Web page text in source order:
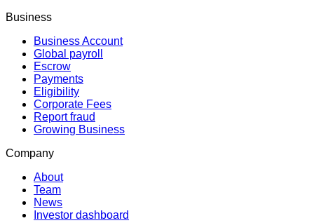
Business
Business Account
Global payroll
Escrow
Payments
Eligibility
Corporate Fees
Report fraud
Growing Business
Company
About
Team
News
Investor dashboard